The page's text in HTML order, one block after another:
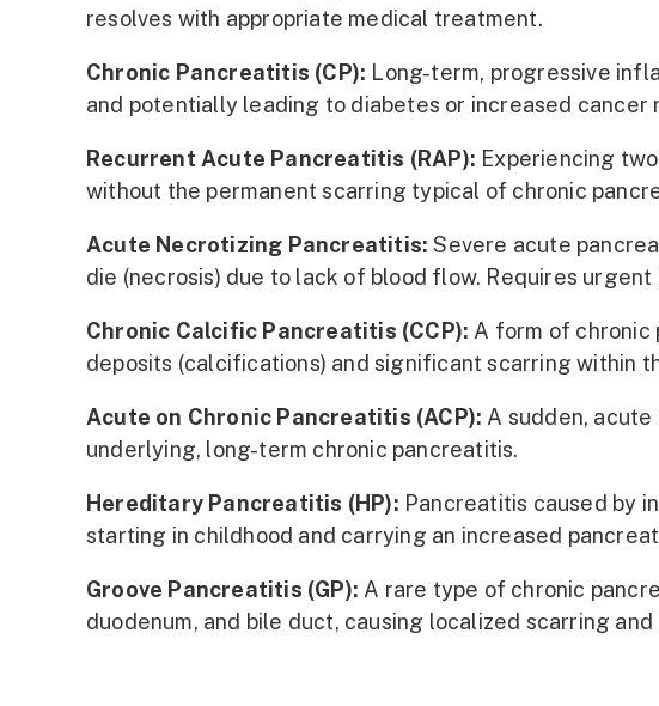
resolves with appropriate medical treatment.
Chronic Pancreatitis (CP): Long-term, progressive
and potentially leading to diabetes or increased cancer
Recurrent Acute Pancreatitis (RAP): Experiencing
without the permanent scarring typical of chronic
Acute Necrotizing Pancreatitis: Severe acute
die (necrosis) due to lack of blood flow. Requires urgent
Chronic Calcific Pancreatitis (CCP): A form of chronic
deposits (calcifications) and significant scarring within
Acute on Chronic Pancreatitis (ACP): A sudden,
underlying, long-term chronic pancreatitis.
Hereditary Pancreatitis (HP): Pancreatitis caused by
starting in childhood and carrying an increased
Groove Pancreatitis (GP): A rare type of chronic
duodenum, and bile duct, causing localized scarring